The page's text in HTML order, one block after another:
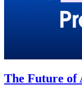
The Future of